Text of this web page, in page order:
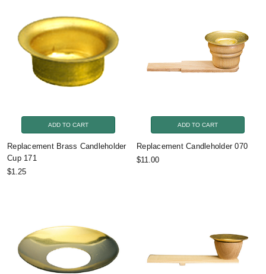
ADD TO CART
Replacement Brass Candleholder
Cup 171
$1.25
ADD TO CART
Replacement Candleholder 070
$11.00